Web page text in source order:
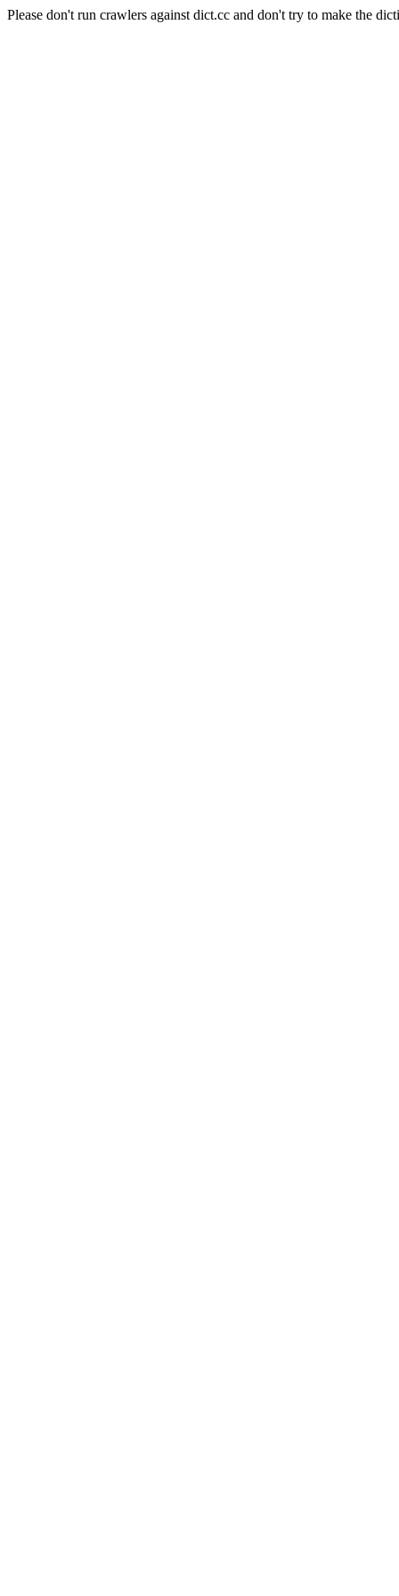
Please don't run crawlers against dict.cc and don't try to make the